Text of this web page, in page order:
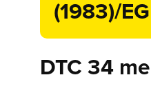
(1983)/
DTC 34